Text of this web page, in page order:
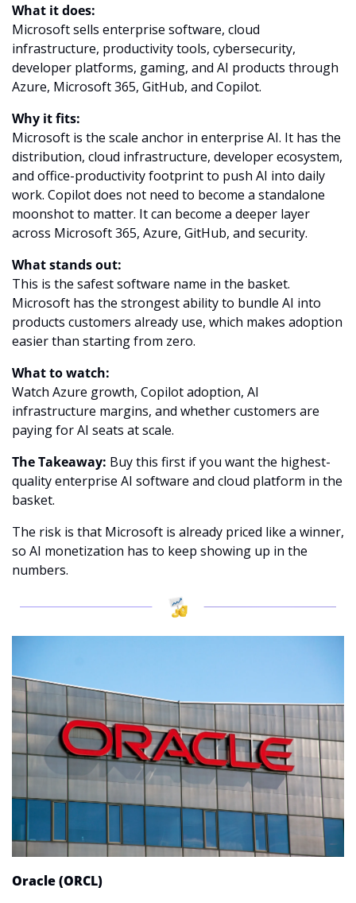
What it does:
Microsoft sells enterprise software, cloud
infrastructure, productivity tools, cybersecurity,
developer platforms, gaming, and AI products through
Azure, Microsoft 365, GitHub, and Copilot.
Why it fits:
Microsoft is the scale anchor in enterprise AI. It has the
distribution, cloud infrastructure, developer ecosystem,
and office-productivity footprint to push AI into daily
work. Copilot does not need to become a standalone
moonshot to matter. It can become a deeper layer
across Microsoft 365, Azure, GitHub, and security.
What stands out:
This is the safest software name in the basket.
Microsoft has the strongest ability to bundle AI into
products customers already use, which makes adoption
easier than starting from zero.
What to watch:
Watch Azure growth, Copilot adoption, AI
infrastructure margins, and whether customers are
paying for AI seats at scale.
The Takeaway: Buy this first if you want the highest-
quality enterprise AI software and cloud platform in the
basket.
The risk is that Microsoft is already priced like a winner,
so AI monetization has to keep showing up in the
numbers.
Oracle (ORCL)